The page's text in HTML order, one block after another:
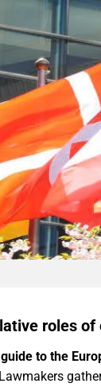
roles
to the